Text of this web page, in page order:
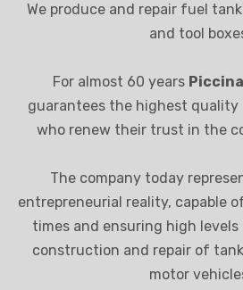
We produce and repair fuel
and tool
For almost 60 years
guarantees the highest quality
who renew their trust in the
The company today
entrepreneurial reality, capable
times and ensuring high
construction and repair of
motor